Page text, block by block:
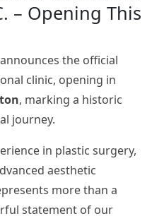
– Opening This
the official
clinic, opening in
, marking a historic
journey.
in plastic surgery,
aesthetic
more than a
statement of our